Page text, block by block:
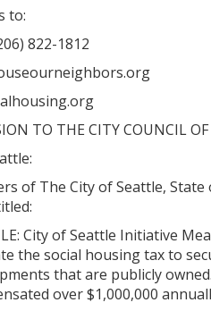
to:
822-1812
TO THE CITY COUNCIL OF
of The City of Seattle,
City of Seattle Initiative
the social housing tax to
that are publicly
over $1,000,000